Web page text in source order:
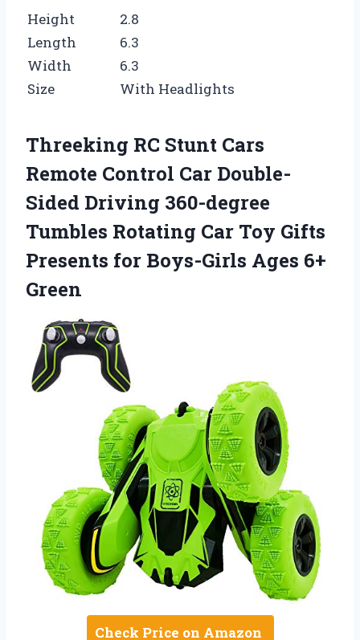
Height
2.8
Length
6.3
Width
6.3
Size
With Headlights
Threeking RC Stunt Cars
Remote Control Car Double-
Sided Driving 360-degree
Tumbles Rotating Car Toy Gifts
Presents for Boys-Girls Ages 6+
Green
Check Price on Amazon